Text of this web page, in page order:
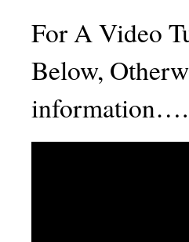
For A Video
Below,
information….